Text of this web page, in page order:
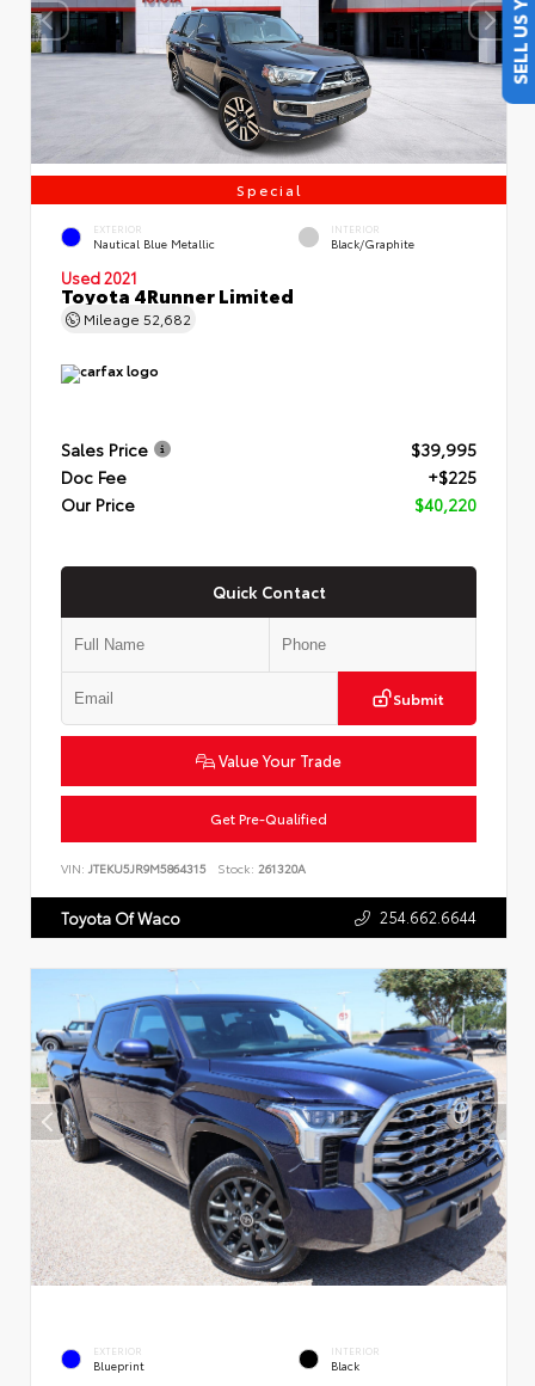
Special
EXTERIOR
Nautical Blue Metallic
INTERIOR
Black/Graphite
Used 2021
Toyota 4Runner Limited
Mileage 52,682
Sales Price
$39,995
Doc Fee
+$225
Our Price
$40,220
Quick Contact
Submit
Value Your Trade
Get Pre-Qualified
VIN: JTEKU5JR9M5864315 Stock: 261320A
Toyota Of Waco 254.662.6644
EXTERIOR
Blueprint
INTERIOR
Black